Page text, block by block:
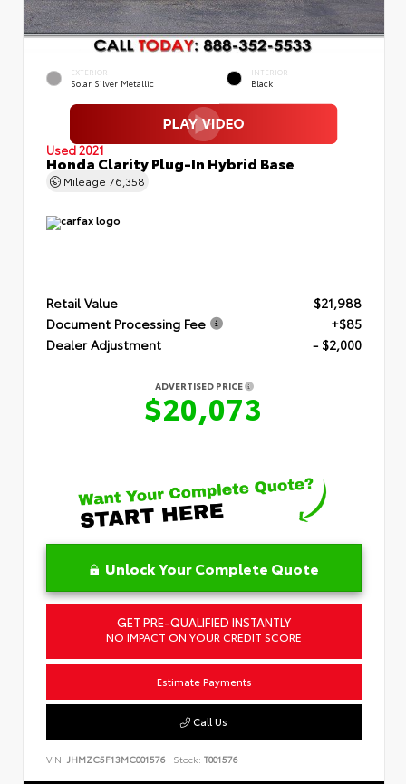
EXTERIOR
Solar Silver Metallic
INTERIOR
Black
Used 2021
Honda Clarity Plug-In Hybrid Base
Mileage 76,358
Retail Value
$21,988
Document Processing Fee
+$85
Dealer Adjustment
- $2,000
ADVERTISED PRICE
$20,073
Unlock Your Complete Quote
GET PRE-QUALIFIED INSTANTLY
NO IMPACT ON YOUR CREDIT SCORE
Estimate Payments
Call Us
VIN: JHMZC5F13MC001576 Stock: T001576